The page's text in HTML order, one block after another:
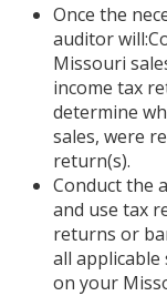
Once the
auditor
Missouri
income tax
determine
sales, were
return(s).
Conduct the
and use tax
returns or
all applicable
on your